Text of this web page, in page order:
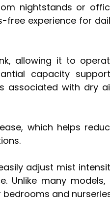
nightstands or
free experience for
allowing it to
capacity
associated with dry
which helps
adjust mist
Unlike many models,
and